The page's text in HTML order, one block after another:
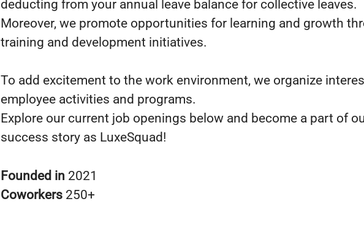
deducting from your annual leave balance for collective leaves.
Moreover, we promote opportunities for learning and growth
training and development initiatives.
To add excitement to the work environment, we organize
employee activities and programs.
Explore our current job openings below and become a part of
success story as LuxeSquad!
Founded in 2021
Coworkers 250+